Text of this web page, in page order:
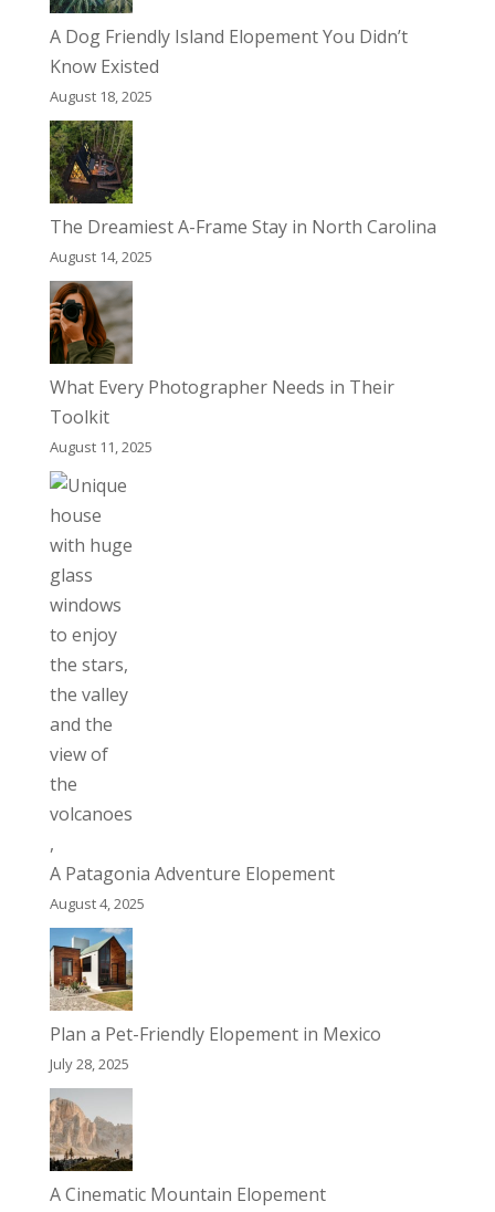
A Dog Friendly Island Elopement You Didn’t
Know Existed
August 18, 2025
The Dreamiest A-Frame Stay in North Carolina
August 14, 2025
What Every Photographer Needs in Their
Toolkit
August 11, 2025
A Patagonia Adventure Elopement
August 4, 2025
Plan a Pet-Friendly Elopement in Mexico
July 28, 2025
A Cinematic Mountain Elopement